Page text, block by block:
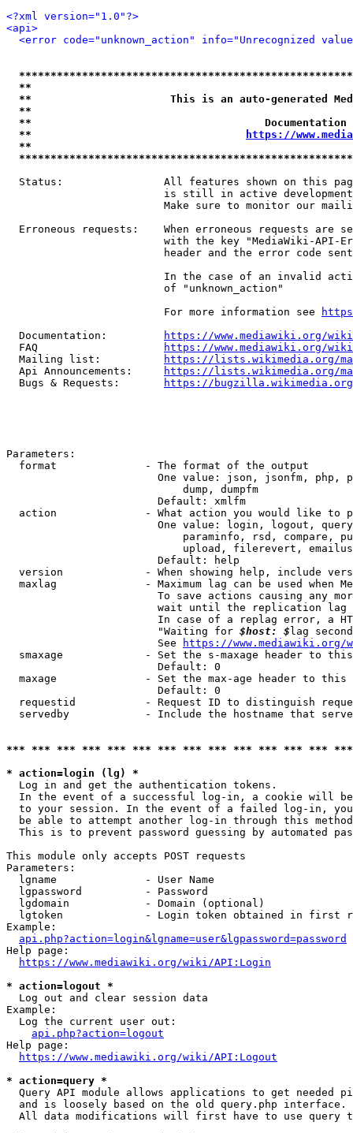
<?xml version="1.0"?>
<api>
<error code="unknown_action" info="Unrecognized
**
**                      This is an auto-generated
**
**
**
https://
**
Status:                All features shown on this
is still in active
Make sure to monitor our
Erroneous requests:    When erroneous requests are
with the key "MediaWiki-API-
header and the error code
In the case of an invalid
                         of "unknown_action"
                         For more information see
  Documentation:
https://www.mediawiki.org/
  FAQ
https://www.mediawiki.org/
  Mailing list:
https://lists.wikimedia.org/
  Api Announcements:
https://lists.wikimedia.org/
  Bugs & Requests:
https://bugzilla.wikimedia.org/
Parameters:
  format              - The format of the output
One value: json, jsonfm, php,
                            dump, dumpfm
                        Default: xmlfm
action              - What action you would like to
One value: login, logout,
paraminfo, rsd, compare,
upload, filerevert,
                        Default: help
version             - When showing help, include
maxlag              - Maximum lag can be used when
To save actions causing any
wait until the replication
In case of a replag error, a
                        "Waiting for
$host: $ lag
                        See
https://www.mediawiki.org/
smaxage             - Set the s-maxage header to
                        Default: 0
maxage              - Set the max-age header to
                        Default: 0
requestid           - Request ID to distinguish
servedby            - Include the hostname that
*** *** *** *** *** *** *** *** *** *** *** *** ***
* action=login (lg) *
  Log in and get the authentication tokens.
In the event of a successful log-in, a cookie will
to your session. In the event of a failed log-in,
be able to attempt another log-in through this
This is to prevent password guessing by automated
This module only accepts POST requests
Parameters:
  lgname              - User Name
  lgpassword          - Password
  lgdomain            - Domain (optional)
lgtoken             - Login token obtained in first
Example:
api.php?action=login&lgname=user&lgpassword=password
Help page:
https://www.mediawiki.org/wiki/API:Login
* action=logout *
  Log out and clear session data
Example:
  Log the current user out:
api.php?action=logout
Help page:
https://www.mediawiki.org/wiki/API:Logout
* action=query *
Query API module allows applications to get needed
  and is loosely based on the old query.php interface.
All data modifications will first have to use query